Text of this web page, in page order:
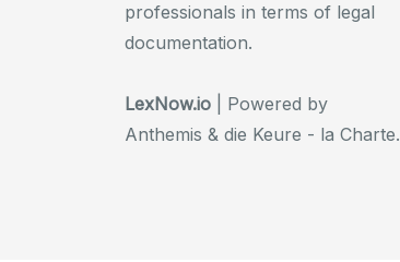
professionals in terms of legal
documentation.
LexNow.io | Powered by
Anthemis & die Keure - la Charte.